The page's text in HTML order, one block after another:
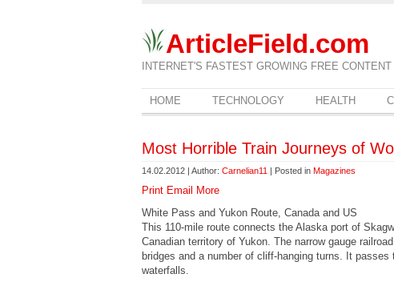
ArticleField.com
INTERNET'S FASTEST GROWING FREE
HOME TECHNOLOGY HEALTH
Most Horrible Train Journeys of
14.02.2012 | Author: Carnelian11 | Posted in Magazines
Print Email
More
White Pass and Yukon Route, Canada and US
This 110-mile route connects the Alaska port of
Canadian territory of Yukon. The narrow gauge
bridges and a number of cliff-hanging turns. It
waterfalls.